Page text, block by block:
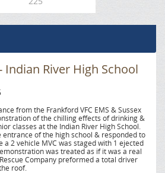
Indian River High School
from the Frankford VFC EMS & Sussex
of the chilling effects of drinking &
classes at the Indian River High School.
of the high school & responded to
2 vehicle MVC was staged with 1 ejected
was treated as if it was a real
Company preformed a total driver
roof.